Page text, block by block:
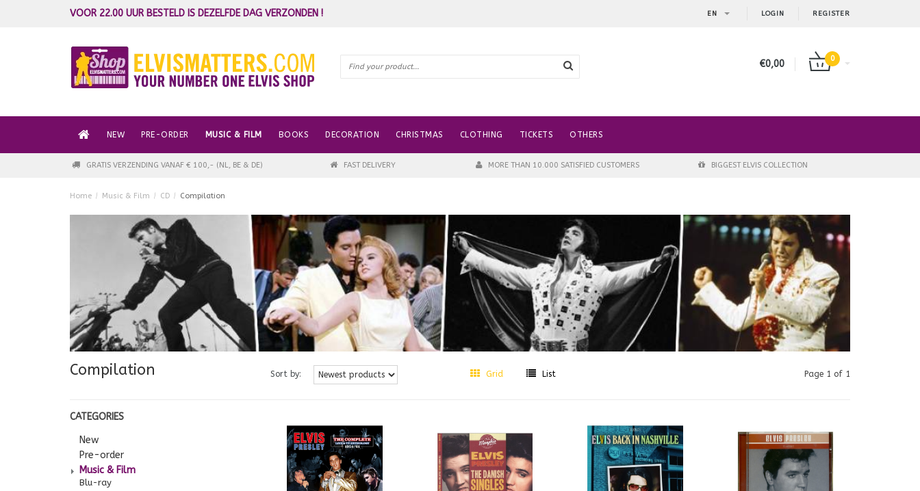
LOGIN REGISTER
EN
VOOR 22.00 UUR BESTELD IS DEZELFDE DAG VERZONDEN !
€0,00 0
NEW PRE-ORDER MUSIC & FILM BOOKS DECORATION CHRISTMAS CLOTHING TICKETS OTHERS
GRATIS VERZENDING VANAF € 100,- (NL, BE & DE) FAST DELIVERY MORE THAN 10.000 SATISFIED CUSTOMERS BIGGEST ELVIS COLLECTION
Home / Music & Film / CD / Compilation
Compilation Sort by: Grid List Page 1 of 1
CATEGORIES
New
Pre-order
Music & Film
Blu-ray